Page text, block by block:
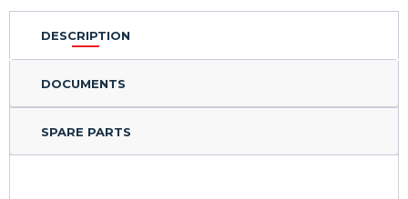
DESCRIPTION
DOCUMENTS
SPARE PARTS